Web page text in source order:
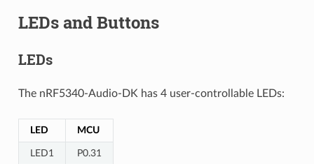
LEDs and Buttons
LEDs
The nRF5340-Audio-DK has 4 user-controllable LEDs:
LED MCU
LED1 P0.31